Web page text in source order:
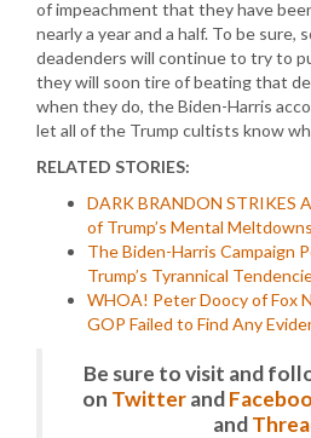
of impeachment that they have
nearly a year and a half. To be sure,
deadenders will continue to try to
they will soon tire of beating that
when they do, the Biden-Harris
let all of the Trump cultists know
RELATED STORIES:
DARK BRANDON STRIKES
of Trump’s Mental
The Biden-Harris Campaign
Trump’s Tyrannical
WHOA! Peter Doocy of Fox
GOP Failed to Find Any
Be sure to visit and
on Twitterand
and